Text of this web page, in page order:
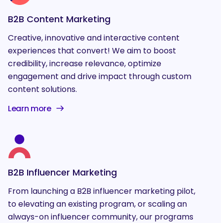
B2B Content Marketing
Creative, innovative and interactive content
experiences that convert! We aim to boost
credibility, increase relevance, optimize
engagement and drive impact through custom
content solutions.
Learn more
B2B Influencer Marketing
From launching a B2B influencer marketing pilot,
to elevating an existing program, or scaling an
always-on influencer community, our programs